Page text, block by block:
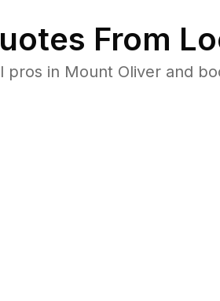
From
in Mount Oliver and